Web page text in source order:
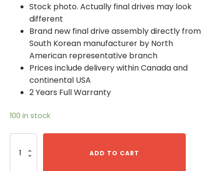
Stock photo. Actually final drives may look
different
Brand new final drive assembly directly from
South Korean manufacturer by North
American representative branch
Prices include delivery within Canada and
continental USA
2 Years Full Warranty
100 in stock
MX35_
ADD TO CART